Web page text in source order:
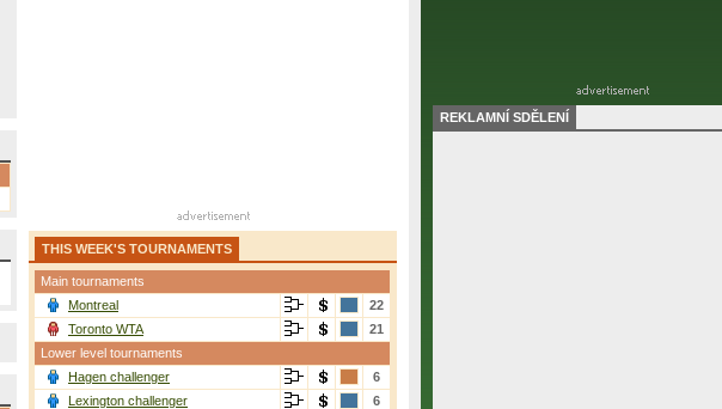
THIS WEEK'S TOURNAMENTS
Main tournaments
Montreal
22
Toronto WTA
21
Lower level tournaments
Hagen challenger
6
Lexington challenger
6
REKLAMNÍ SDĚLENÍ